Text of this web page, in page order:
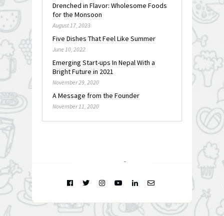
Drenched in Flavor: Wholesome Foods
for the Monsoon
August 17, 2023
Five Dishes That Feel Like Summer
June 10, 2022
Emerging Start-ups In Nepal With a
Bright Future in 2021
November 29, 2020
A Message from the Founder
November 11, 2020